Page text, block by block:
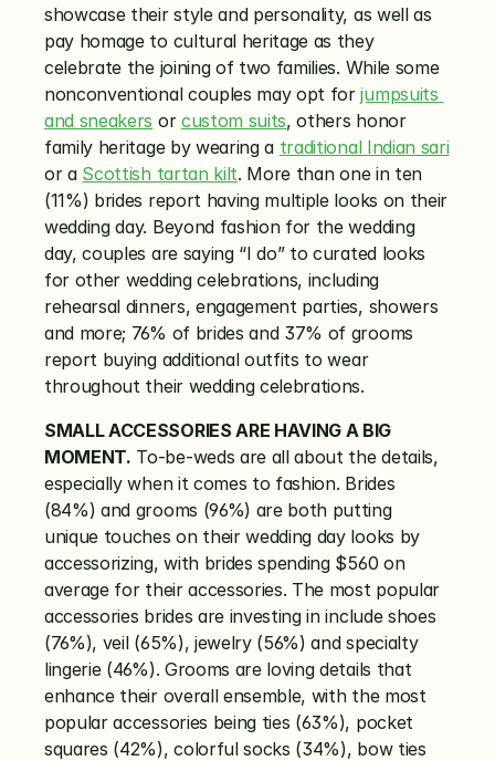
showcase their style and personality, as well as
pay homage to cultural heritage as they
celebrate the joining of two families. While some
nonconventional couples may opt for jumpsuits
and sneakers or custom suits, others honor
family heritage by wearing a traditional Indian sari
or a Scottish tartan kilt. More than one in ten
(11%) brides report having multiple looks on their
wedding day. Beyond fashion for the wedding
day, couples are saying “I do” to curated looks
for other wedding celebrations, including
rehearsal dinners, engagement parties, showers
and more; 76% of brides and 37% of grooms
report buying additional outfits to wear
throughout their wedding celebrations.
SMALL ACCESSORIES ARE HAVING A BIG
MOMENT. To-be-weds are all about the details,
especially when it comes to fashion. Brides
(84%) and grooms (96%) are both putting
unique touches on their wedding day looks by
accessorizing, with brides spending $560 on
average for their accessories. The most popular
accessories brides are investing in include shoes
(76%), veil (65%), jewelry (56%) and specialty
lingerie (46%). Grooms are loving details that
enhance their overall ensemble, with the most
popular accessories being ties (63%), pocket
squares (42%), colorful socks (34%), bow ties